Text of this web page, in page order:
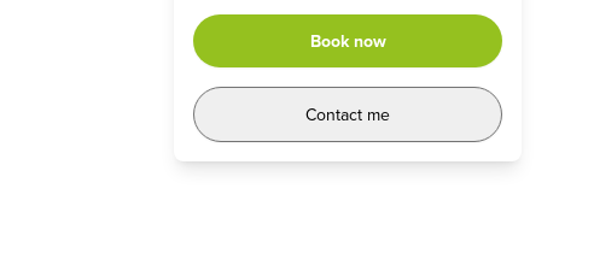
Book now
Contact me